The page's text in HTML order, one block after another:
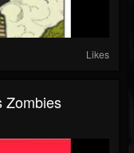
Likes
Zombies